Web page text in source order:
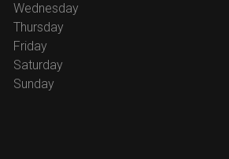
Wednesday
Thursday
Friday
Saturday
Sunday